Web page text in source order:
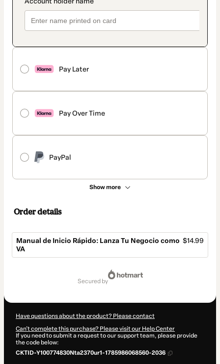
Pay Later
Pay Over Time
PayPal
Show more
Order details
Manual de Inicio Rápido: Lanza Tu Negocio como
VA
$14.99
secured by
Have questions about the product? Please contact
Can't complete this purchase? Please visit our Help Center
If you need to submit a request to our support team, please provide
the code below:
CKTID-Y100774830Nta2370ur1-1785986068560-2036